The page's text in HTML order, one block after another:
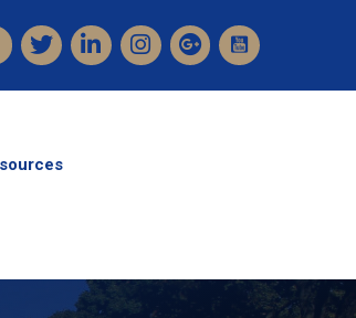
TwitterLinkedInInstagram